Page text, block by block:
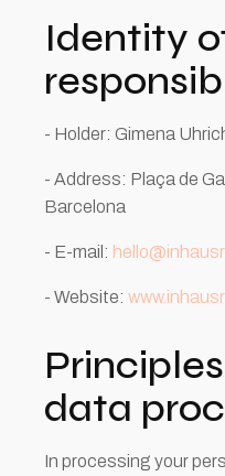
Identity
- Holder: Gimena
- Address: Plaça de
Barcelona
- E-mail:
- Website:
data
In processing your